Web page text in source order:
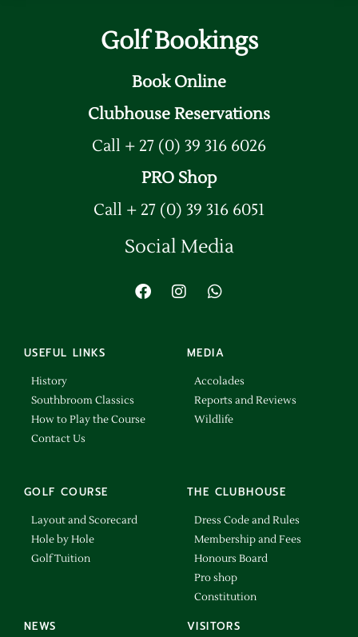
Golf Bookings
Book Online
Clubhouse Reservations
Call + 27 (0) 39 316 6026
PRO Shop
Call + 27 (0) 39 316 6051
Social Media
USEFUL LINKS
History
Southbroom Classics
How to Play the Course
Contact Us
MEDIA
Accolades
Reports and Reviews
Wildlife
GOLF COURSE
Layout and Scorecard
Hole by Hole
Golf Tuition
THE CLUBHOUSE
Dress Code and Rules
Membership and Fees
Honours Board
Pro shop
Constitution
NEWS VISITORS